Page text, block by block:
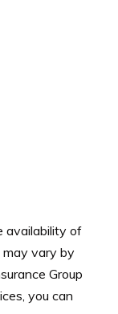
availability of
may vary by
Group
you can